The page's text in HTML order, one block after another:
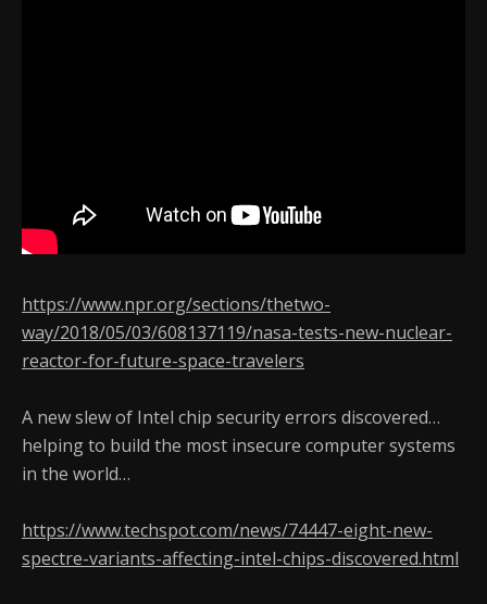
https://www.npr.org/sections/thetwo-
way/2018/05/03/608137119/nasa-tests-new-nuclear-
reactor-for-future-space-travelers
A new slew of Intel chip security errors discovered…
helping to build the most insecure computer systems
in the world…
https://www.techspot.com/news/74447-eight-new-
spectre-variants-affecting-intel-chips-discovered.html